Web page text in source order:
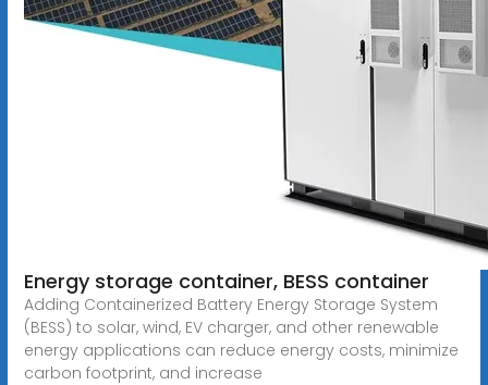
Energy storage container, BESS container
Adding Containerized Battery Energy Storage System
(BESS) to solar, wind, EV charger, and other renewable
energy applications can reduce energy costs, minimize
carbon footprint, and increase